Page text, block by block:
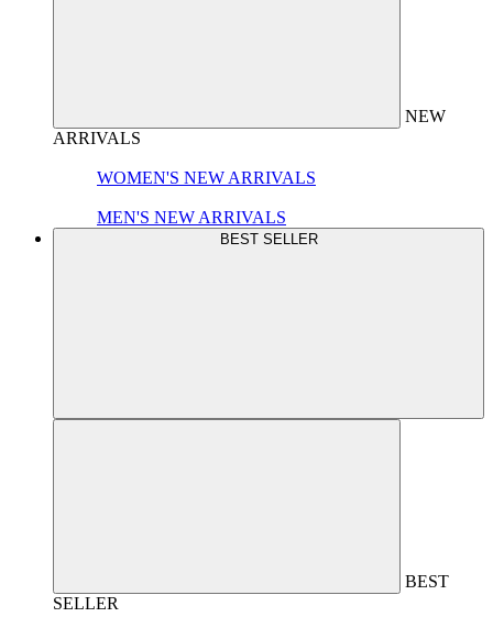
NEW
ARRIVALS
WOMEN'S NEW ARRIVALS
MEN'S NEW ARRIVALS
BEST SELLER
BEST
SELLER